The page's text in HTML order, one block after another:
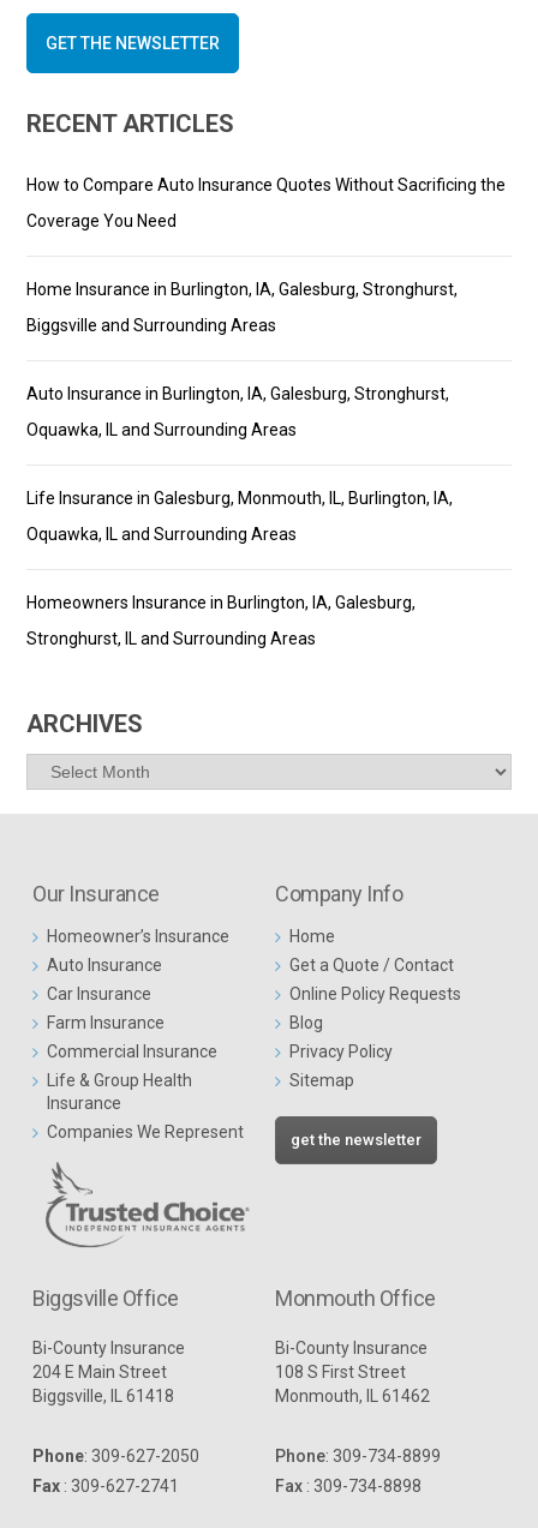
GET THE NEWSLETTER
RECENT ARTICLES
How to Compare Auto Insurance Quotes Without Sacrificing the
Coverage You Need
Home Insurance in Burlington, IA, Galesburg, Stronghurst,
Biggsville and Surrounding Areas
Auto Insurance in Burlington, IA, Galesburg, Stronghurst,
Oquawka, IL and Surrounding Areas
Life Insurance in Galesburg, Monmouth, IL, Burlington, IA,
Oquawka, IL and Surrounding Areas
Homeowners Insurance in Burlington, IA, Galesburg,
Stronghurst, IL and Surrounding Areas
ARCHIVES
Archives
Our Insurance
Homeowner’s Insurance
Auto Insurance
Car Insurance
Farm Insurance
Commercial Insurance
Life & Group Health
Insurance
Companies We Represent
Company Info
Home
Get a Quote / Contact
Online Policy Requests
Blog
Privacy Policy
Sitemap
get the newsletter
Biggsville Office
Bi-County Insurance
204 E Main Street
Biggsville, IL 61418
Phone: 309-627-2050
Fax : 309-627-2741
Monmouth Office
Bi-County Insurance
108 S First Street
Monmouth, IL 61462
Phone: 309-734-8899
Fax : 309-734-8898